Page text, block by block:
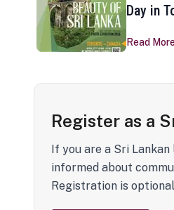
Day in
Read
Register as a
If you are a Sri
informed about
Registration is